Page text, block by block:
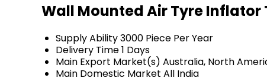
Wall Mounted Air Tyre
Supply Ability3000 Piece Per Year
Delivery Time1 Days
Main Export Market(s) Australia, North
Main Domestic Market All India